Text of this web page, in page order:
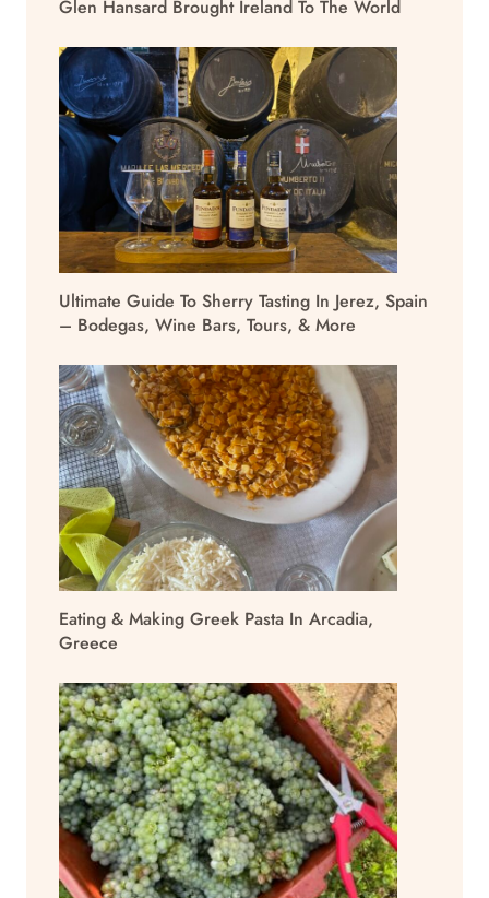
Glen Hansard Brought Ireland To The World
Ultimate Guide To Sherry Tasting In Jerez, Spain
– Bodegas, Wine Bars, Tours, & More
Eating & Making Greek Pasta In Arcadia,
Greece